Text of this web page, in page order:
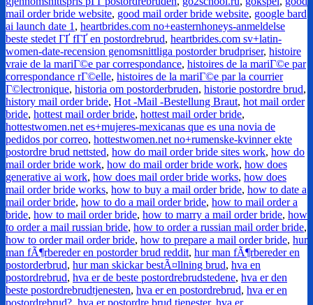
mail order bride website, good mail order bride website, google bard
ai launch date 1 , heartbrides.com no+easternhoneys-anmeldelse
beste stedet ГҐ fГҐ en postordrebrud, heartbrides.com sv+latin-
women-date-recension genomsnittliga postorder brudpriser, histoire
vraie de la mariГ©e par correspondance, histoires de la mariГ©e par
correspondance rГ©elle, histoires de la mariГ©e par la courrier
Г©lectronique, historia om postorderbruden, historie postordre brud,
history mail order bride, Hot -Mail -Bestellung Braut, hot mail order
bride, hottest mail order bride, hottest mail order bride,
hottestwomen.net es+mujeres-mexicanas que es una novia de
pedidos por correo, hottestwomen.net no+rumenske-kvinner ekte
postordre brud nettsted, how do mail order bride sites work, how do
mail order bride work, how do mail order bride work, how does
generative ai work, how does mail order bride works, how does
mail order bride works, how to buy a mail order bride, how to date a
mail order bride, how to do a mail order bride, how to mail order a
bride, how to mail order bride, how to marry a mail order bride, how
to order a mail russian bride, how to order a russian mail order bride,
how to order mail order bride, how to prepare a mail order bride, hur
man fÃ¶rbereder en postorder brud reddit, hur man fÃ¶rbereder en
postorderbrud, hur man skickar bestÃ¤llning brud, hva en
postordrebrud, hva er de beste postordrebrudstedene, hva er den
beste postordrebrudtjenesten, hva er en postordrebrud, hva er en